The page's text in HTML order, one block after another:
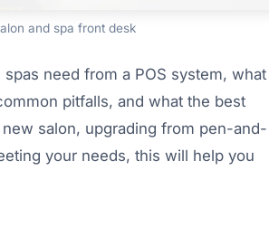
and spa front desk
need from a POS system, what
pitfalls, and what the best
salon, upgrading from pen-and-
your needs, this will help you